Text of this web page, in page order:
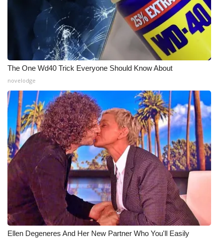
WCBI live
The One Wd40 Trick Everyone Should Know About
novelodge
Ellen Degeneres And Her New Partner Who You'll Easily